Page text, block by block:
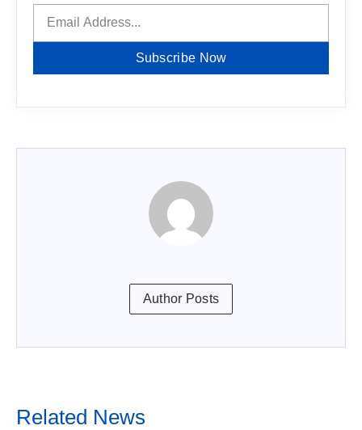
Subscribe Now
Author Posts
Related News